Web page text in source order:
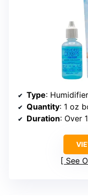
Type:
Quantity: 1 oz
Duration: Over
See